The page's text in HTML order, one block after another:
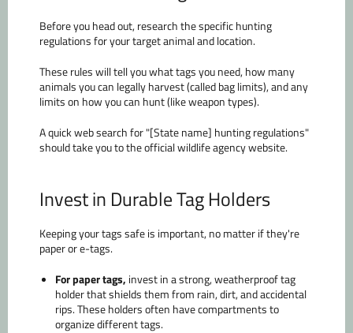
Before you head out, research the specific hunting
regulations for your target animal and location.
These rules will tell you what tags you need, how many
animals you can legally harvest (called bag limits), and any
limits on how you can hunt (like weapon types).
A quick web search for "[State name] hunting regulations"
should take you to the official wildlife agency website.
Invest in Durable Tag Holders
Keeping your tags safe is important, no matter if they're
paper or e-tags.
For paper tags, invest in a strong, weatherproof tag
holder that shields them from rain, dirt, and accidental
rips. These holders often have compartments to
organize different tags.